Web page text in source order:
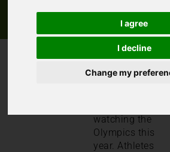
I agree
I decline
Change my
/ Bookings For You /
Gold medal-winning villas in Italy
watching the
Olympics this
year. Athletes